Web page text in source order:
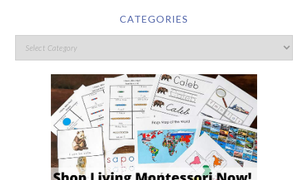
CATEGORIES